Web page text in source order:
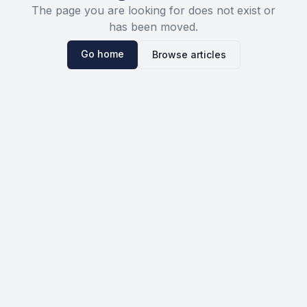
The page you are looking for does not exist or
has been moved.
Go home Browse articles